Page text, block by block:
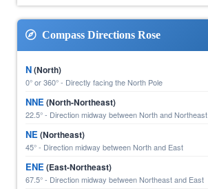
Compass Directions Rose
N(North)
0° or 360° - Directly facing the North Pole
NNE(North-Northeast)
22.5° - Direction midway between North and Northeast
NE(Northeast)
45° - Direction midway between North and East
ENE(East-Northeast)
67.5° - Direction midway between Northeast and East